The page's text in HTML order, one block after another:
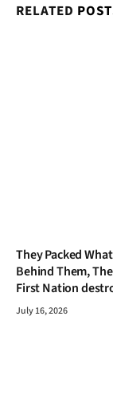
RELATED
They Packed
Behind Them,
First Nation
July 16, 2026